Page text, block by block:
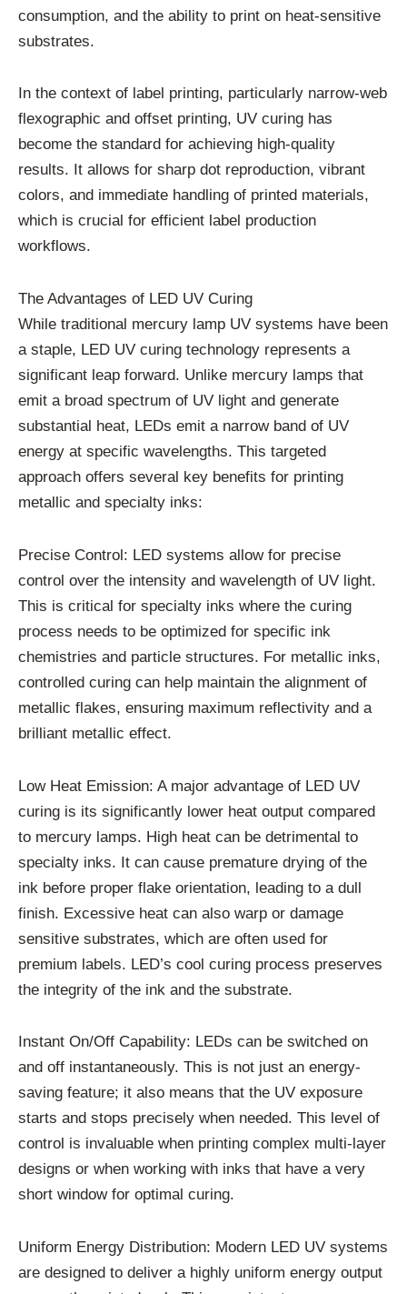
consumption, and the ability to print on heat-sensitive
substrates.
In the context of label printing, particularly narrow-web
flexographic and offset printing, UV curing has
become the standard for achieving high-quality
results. It allows for sharp dot reproduction, vibrant
colors, and immediate handling of printed materials,
which is crucial for efficient label production
workflows.
The Advantages of LED UV Curing
While traditional mercury lamp UV systems have been
a staple, LED UV curing technology represents a
significant leap forward. Unlike mercury lamps that
emit a broad spectrum of UV light and generate
substantial heat, LEDs emit a narrow band of UV
energy at specific wavelengths. This targeted
approach offers several key benefits for printing
metallic and specialty inks:
Precise Control: LED systems allow for precise
control over the intensity and wavelength of UV light.
This is critical for specialty inks where the curing
process needs to be optimized for specific ink
chemistries and particle structures. For metallic inks,
controlled curing can help maintain the alignment of
metallic flakes, ensuring maximum reflectivity and a
brilliant metallic effect.
Low Heat Emission: A major advantage of LED UV
curing is its significantly lower heat output compared
to mercury lamps. High heat can be detrimental to
specialty inks. It can cause premature drying of the
ink before proper flake orientation, leading to a dull
finish. Excessive heat can also warp or damage
sensitive substrates, which are often used for
premium labels. LED’s cool curing process preserves
the integrity of the ink and the substrate.
Instant On/Off Capability: LEDs can be switched on
and off instantaneously. This is not just an energy-
saving feature; it also means that the UV exposure
starts and stops precisely when needed. This level of
control is invaluable when printing complex multi-layer
designs or when working with inks that have a very
short window for optimal curing.
Uniform Energy Distribution: Modern LED UV systems
are designed to deliver a highly uniform energy output